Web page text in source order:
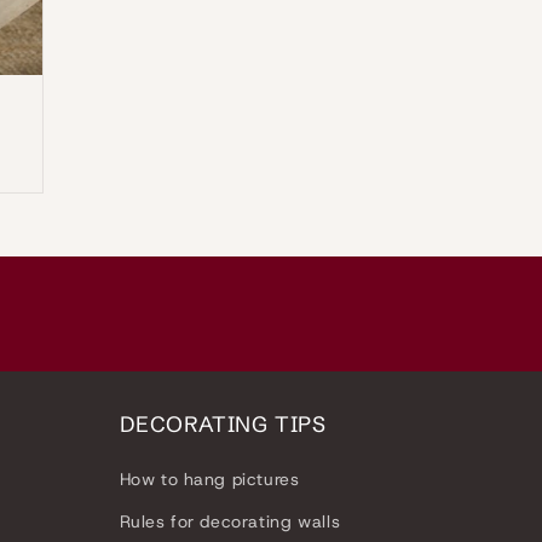
DECORATING TIPS
How to hang pictures
Rules for decorating walls